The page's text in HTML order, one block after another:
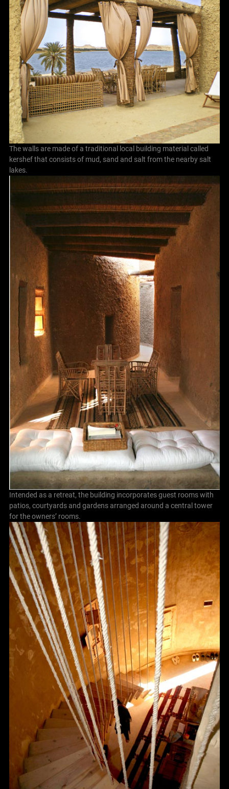
The walls are made of a traditional local building material called
kershef that consists of mud, sand and salt from the nearby salt
lakes.
Intended as a retreat, the building incorporates guest rooms with
patios, courtyards and gardens arranged around a central tower
for the owners’ rooms.